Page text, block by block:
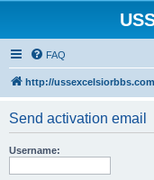
FAQ
http://ussexcelsiorbbs.com
Send activation email
Username: